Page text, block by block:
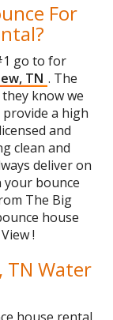
For
go to for
TN . The
know we
a high
and
clean and
deliver on
bounce
The Big
house
!
TN Water